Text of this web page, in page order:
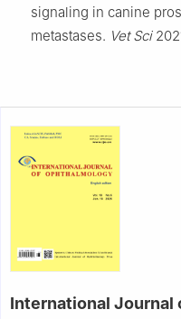
signaling in canine
metastases. Vet Sci
International Journal